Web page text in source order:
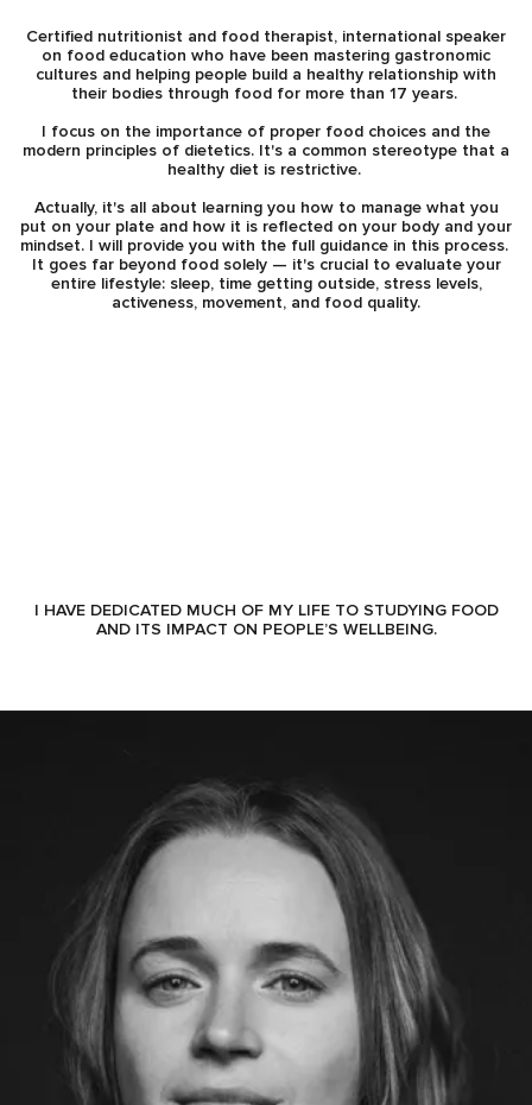
Certified nutritionist and food therapist, international speaker
on food education who have been mastering gastronomic
cultures and helping people build a healthy relationship with
their bodies through food for more than 17 years.
I focus on the importance of proper food choices and the
modern principles of dietetics. It's a common stereotype that a
healthy diet is restrictive.
Actually, it's all about learning you how to manage what you
put on your plate and how it is reflected on your body and your
mindset. I will provide you with the full guidance in this process.
It goes far beyond food solely — it's crucial to evaluate your
entire lifestyle: sleep, time getting outside, stress levels,
activeness, movement, and food quality.
I HAVE DEDICATED MUCH OF MY LIFE TO STUDYING FOOD
AND ITS IMPACT ON PEOPLE’S WELLBEING.